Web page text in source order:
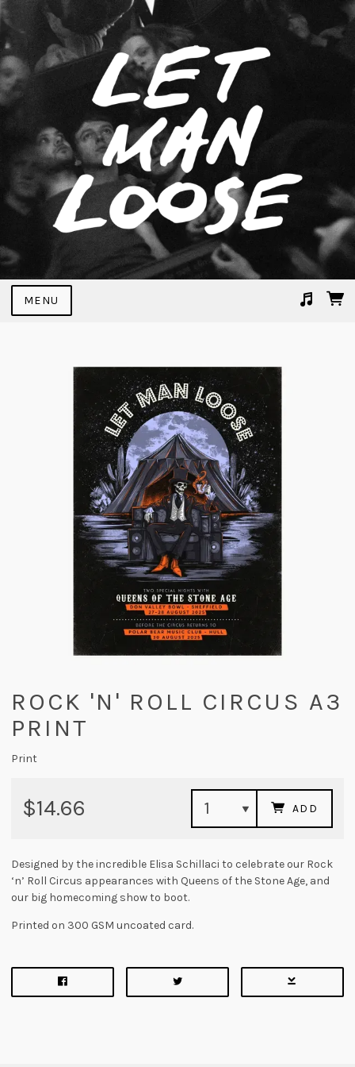
MENU
ROCK 'N' ROLL CIRCUS A3
PRINT
Print
$14.66 ADD
Designed by the incredible Elisa Schillaci to celebrate our Rock
‘n’ Roll Circus appearances with Queens of the Stone Age, and
our big homecoming show to boot.
Printed on 300 GSM uncoated card.